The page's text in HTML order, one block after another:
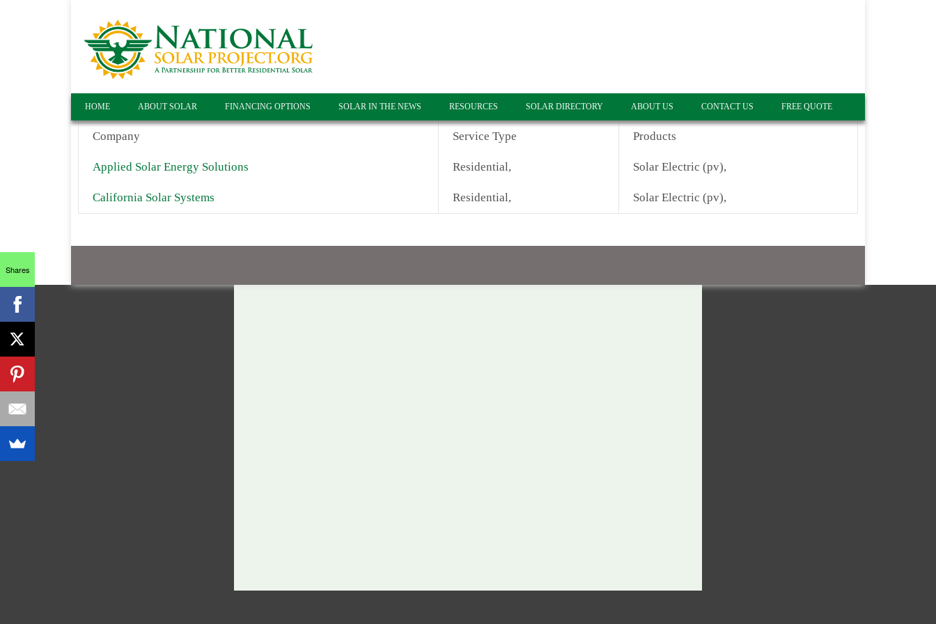
HOME ABOUT SOLAR FINANCING OPTIONS SOLAR IN THE NEWS RESOURCES SOLAR DIRECTORY ABOUT US CONTACT US FREE QUOTE
Company Service Type Products
Applied Solar Energy Solutions Residential, Solar Electric (pv),
California Solar Systems Residential, Solar Electric (pv),
Shares